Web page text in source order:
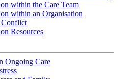
within the Care Team
within an Organisation
Resources
Ongoing Care